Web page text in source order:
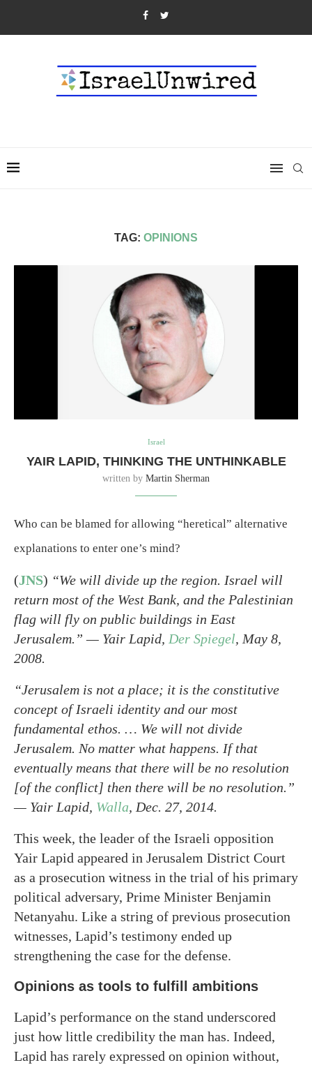
TAG: OPINIONS
Israel
YAIR LAPID, THINKING THE UNTHINKABLE
written by Martin Sherman
Who can be blamed for allowing “heretical” alternative
explanations to enter one’s mind?
(JNS) “We will divide up the region. Israel will
return most of the West Bank, and the Palestinian
flag will fly on public buildings in East
Jerusalem.” — Yair Lapid, Der Spiegel, May 8,
2008.
“Jerusalem is not a place; it is the constitutive
concept of Israeli identity and our most
fundamental ethos. … We will not divide
Jerusalem. No matter what happens. If that
eventually means that there will be no resolution
[of the conflict] then there will be no resolution.”
— Yair Lapid, Walla, Dec. 27, 2014.
This week, the leader of the Israeli opposition
Yair Lapid appeared in Jerusalem District Court
as a prosecution witness in the trial of his primary
political adversary, Prime Minister Benjamin
Netanyahu. Like a string of previous prosecution
witnesses, Lapid’s testimony ended up
strengthening the case for the defense.
Opinions as tools to fulfill ambitions
Lapid’s performance on the stand underscored
just how little credibility the man has. Indeed,
Lapid has rarely expressed on opinion without,